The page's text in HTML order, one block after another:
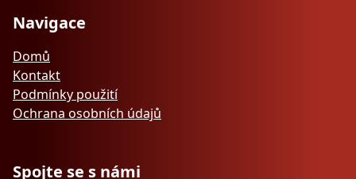
Navigace
Domů
Kontakt
Podmínky použití
Ochrana osobních údajů
Spojte se s námi